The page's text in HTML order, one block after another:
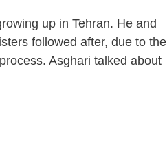
up in Tehran. He and
followed after, due to the
Asghari talked about